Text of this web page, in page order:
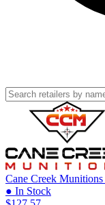
Cane Creek Munitions
● In Stock